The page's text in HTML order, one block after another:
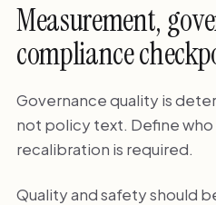
Measurement,
compliance
Governance quality is
not policy text. Define
recalibration is required.
Quality and safety should